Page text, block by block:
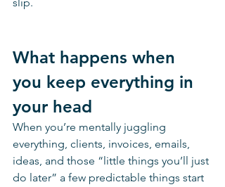
What happens when
you keep everything in
your head
When you’re mentally juggling
everything, clients, invoices, emails,
ideas, and those “little things you’ll just
do later” a few predictable things start